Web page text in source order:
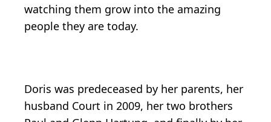
watching them grow into the amazing
people they are today.
Doris was predeceased by her parents, her
husband Court in 2009, her two brothers